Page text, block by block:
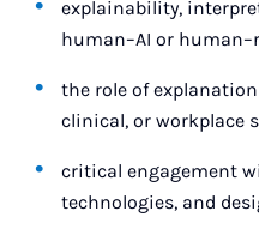
explainability,
human–AI or
the role of
clinical, or workplace
critical engagement
technologies, and